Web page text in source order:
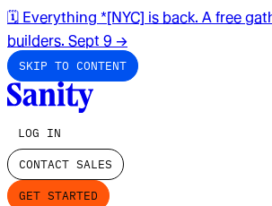
🗓️ Everything *[NYC] is back. A free
builders. Sept 9 →
SKIP TO CONTENT
LOG IN
CONTACT SALES
GET STARTED